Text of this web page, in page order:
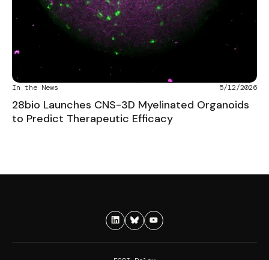
In the News 5/12/2026
28bio Launches CNS-3D Myelinated Organoids
to Predict Therapeutic Efficacy